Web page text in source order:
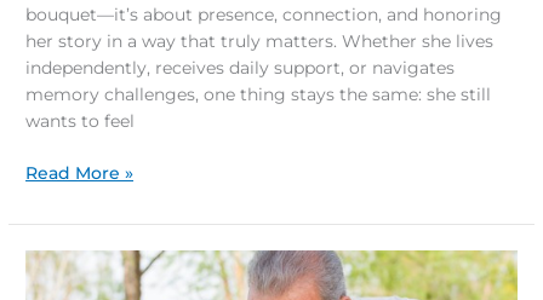
bouquet—it’s about presence, connection, and honoring
her story in a way that truly matters. Whether she lives
independently, receives daily support, or navigates
memory challenges, one thing stays the same: she still
wants to feel
Read More »
5
Easter